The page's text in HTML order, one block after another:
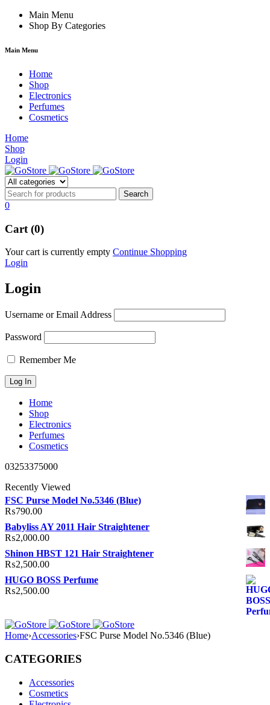
hacklink film izle
Main Menu
Shop By Categories
Main Menu
Home
Shop
Electronics
Perfumes
Cosmetics
Home
Shop
Login
0
Cart (0)
Your cart is currently empty Continue Shopping
Login
Login
Username or Email Address
Password
Remember Me
Home
Shop
Electronics
Perfumes
Cosmetics
03253375000
Recently Viewed
FSC Purse Model No.5346 (Blue)
₨790.00
Babyliss AY 2011 Hair Straightener
₨2,000.00
Shinon HBST 121 Hair Straightener
₨2,500.00
HUGO BOSS Perfume
₨2,500.00
Home›Accessories›FSC Purse Model No.5346 (Blue)
CATEGORIES
Accessories
Cosmetics